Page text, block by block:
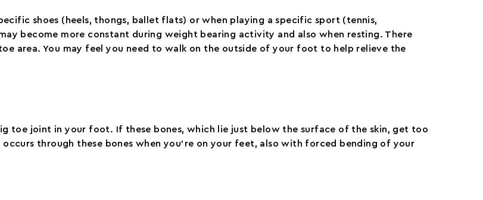
shoes (heels, thongs, ballet flats) or when playing a specific sport (tennis,
become more constant during weight bearing activity and also when resting. There
area. You may feel you need to walk on the outside of your foot to help relieve the
toe joint in your foot. If these bones, which lie just below the surface of the skin, get too
through these bones when you’re on your feet, also with forced bending of your